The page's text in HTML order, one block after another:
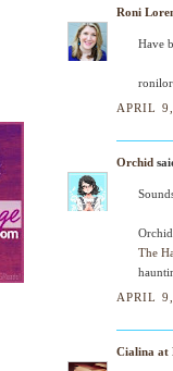
Roni
Have
APRIL
Orchid
Orchid
The
APRIL
Cialina at